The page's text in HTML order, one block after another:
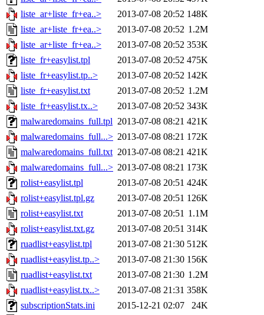
liste_ar+liste_fr+ea..>
2013-07-08 20:52 148K
liste_ar+liste_fr+ea..>
2013-07-08 20:52 1.2M
liste_ar+liste_fr+ea..>
2013-07-08 20:52 353K
liste_fr+easylist.tpl
2013-07-08 20:52 475K
liste_fr+easylist.tp..>
2013-07-08 20:52 142K
liste_fr+easylist.txt
2013-07-08 20:52 1.2M
liste_fr+easylist.tx..>
2013-07-08 20:52 343K
malwaredomains_full.tpl 2013-07-08 08:21 421K
malwaredomains_full...> 2013-07-08 08:21 172K
malwaredomains_full.txt 2013-07-08 08:21 421K
malwaredomains_full...> 2013-07-08 08:21 173K
rolist+easylist.tpl
2013-07-08 20:51 424K
rolist+easylist.tpl.gz
2013-07-08 20:51 126K
rolist+easylist.txt
2013-07-08 20:51 1.1M
rolist+easylist.txt.gz
2013-07-08 20:51 314K
ruadlist+easylist.tpl
2013-07-08 21:30 512K
ruadlist+easylist.tp..>
2013-07-08 21:30 156K
ruadlist+easylist.txt
2013-07-08 21:30 1.2M
ruadlist+easylist.tx..>
2013-07-08 21:31 358K
subscriptionStats.ini
2015-12-21 02:07
24K